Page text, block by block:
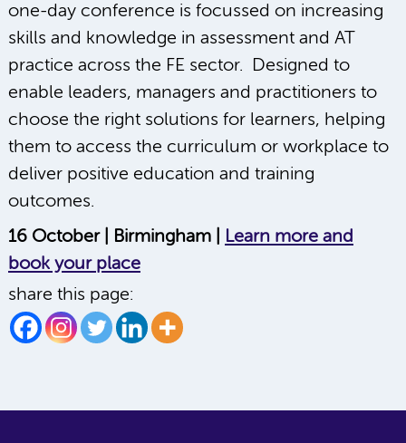
one-day conference is focussed on increasing
skills and knowledge in assessment and AT
practice across the FE sector. Designed to
enable leaders, managers and practitioners to
choose the right solutions for learners, helping
them to access the curriculum or workplace to
deliver positive education and training
outcomes.
16 October | Birmingham | Learn more and
book your place
share this page: